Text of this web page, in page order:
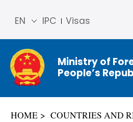
IPC Visas
EN
简体
中文
Franç
ais
Ministry of
People’s
HOME
COUNTRIES AND